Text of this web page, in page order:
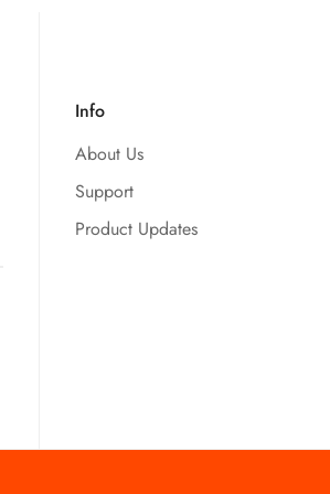
Info
About Us
Support
Product Updates